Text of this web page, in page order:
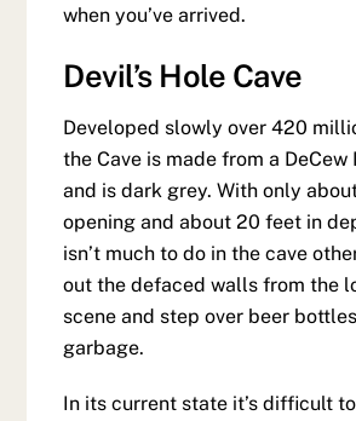
when you’ve arrived.
Devil’s Hole Cave
Developed slowly over 420
the Cave is made from a DeCew
and is dark grey. With only
opening and about 20 feet in
isn’t much to do in the cave
out the defaced walls from the
scene and step over beer
garbage.
In its current state it’s difficult